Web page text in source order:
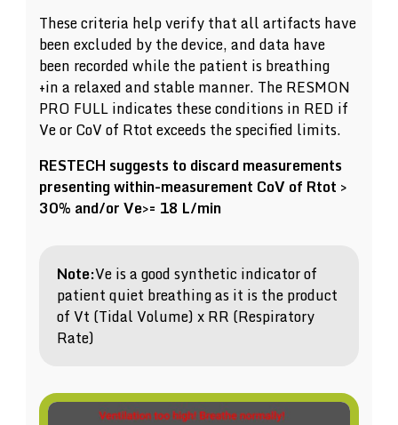
These criteria help verify that all artifacts have
been excluded by the device, and data have
been recorded while the patient is breathing
+in a relaxed and stable manner. The RESMON
PRO FULL indicates these conditions in RED if
Ve or CoV of Rtot exceeds the specified limits.
RESTECH suggests to discard measurements
presenting within-measurement CoV of Rtot >
30% and/or Ve>= 18 L/min
Note:Ve is a good synthetic indicator of
patient quiet breathing as it is the product
of Vt (Tidal Volume) x RR (Respiratory
Rate)